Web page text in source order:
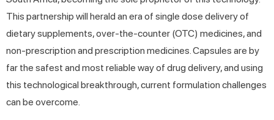
This partnership will herald an era of single dose delivery of
dietary supplements, over-the-counter (OTC) medicines, and
non-prescription and prescription medicines. Capsules are by
far the safest and most reliable way of drug delivery, and using
this technological breakthrough, current formulation challenges
can be overcome.